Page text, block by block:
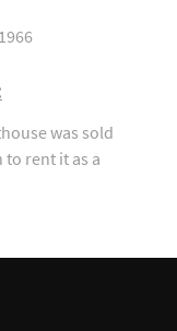
was sold
to rent it as a